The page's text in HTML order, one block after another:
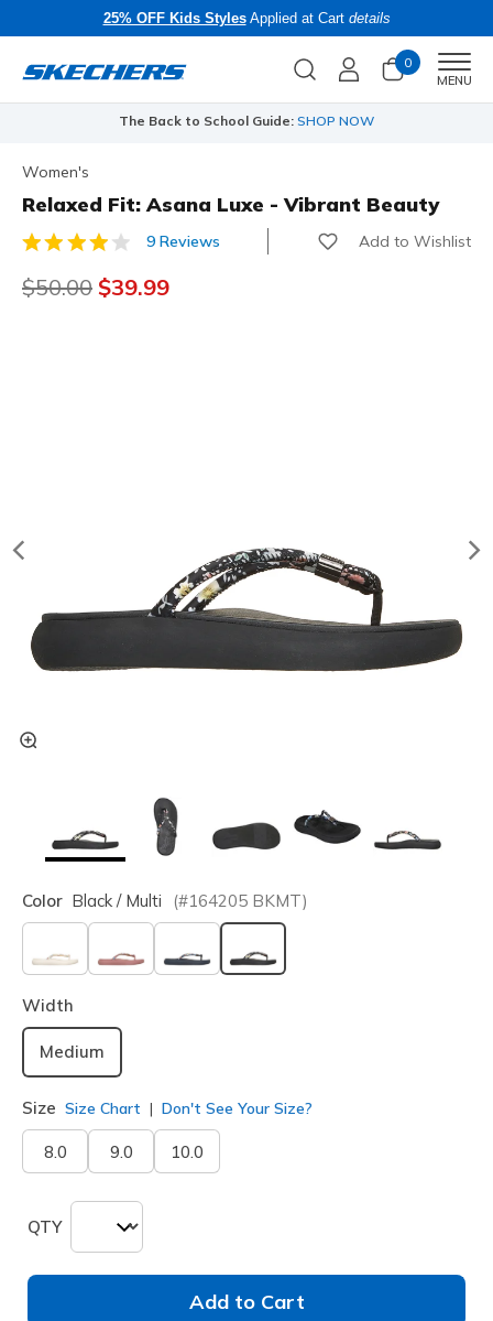
25% OFF Kids StylesApplied at Cart details
0
MENU
The Back to School Guide: SHOP NOW
Women's
Relaxed Fit: Asana Luxe - Vibrant Beauty
4.4 out of 5 Customer Rating
9 Reviews Add to Wishlist
Price reduced from
$50.00 to
$39.99
Color Black / Multi (#164205 BKMT)
selected
Width
Medium
Size Size Chart Don't See Your Size?
8.0 9.0 10.0
QTY
Add to Cart